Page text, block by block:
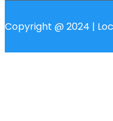
Copyright @ 2024 |